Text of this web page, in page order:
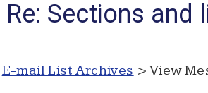
Sections
E-mail List Archives > View